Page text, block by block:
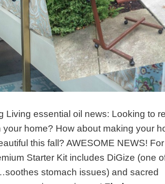
Living essential oil news: Looking to
home? How about making your
this fall? AWESOME NEWS! For
Starter Kit includes DiGize (one
stomach issues) and sacred